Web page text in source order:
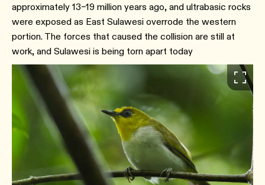
approximately 13–19 million years ago, and ultrabasic rocks
were exposed as East Sulawesi overrode the western
portion. The forces that caused the collision are still at
work, and Sulawesi is being torn apart today